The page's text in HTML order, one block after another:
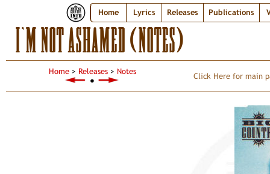
Home Lyrics Releases Publications
I’M NOT ASHAMED (NOTES)
Home> Releases> Notes
●
Click Here for main